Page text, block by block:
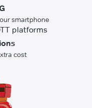
smartphone
cost